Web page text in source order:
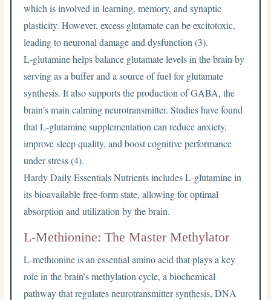
which is involved in learning, memory, and synaptic
plasticity. However, excess glutamate can be excitotoxic,
leading to neuronal damage and dysfunction (3).
L-glutamine helps balance glutamate levels in the brain by
serving as a buffer and a source of fuel for glutamate
synthesis. It also supports the production of GABA, the
brain’s main calming neurotransmitter. Studies have found
that L-glutamine supplementation can reduce anxiety,
improve sleep quality, and boost cognitive performance
under stress (4).
Hardy Daily Essentials Nutrients includes L-glutamine in
its bioavailable free-form state, allowing for optimal
absorption and utilization by the brain.
L-Methionine: The Master Methylator
L-methionine is an essential amino acid that plays a key
role in the brain’s methylation cycle, a biochemical
pathway that regulates neurotransmitter synthesis, DNA